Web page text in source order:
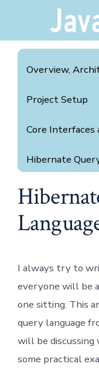
content
Overview,
Project Setup
Core Interfaces
Hibernate
Hibernate
Hibernate
Hibernate One
OneToMany &
I always try to
everyone will be
one sitting. This
query language
will be discussing
some practical